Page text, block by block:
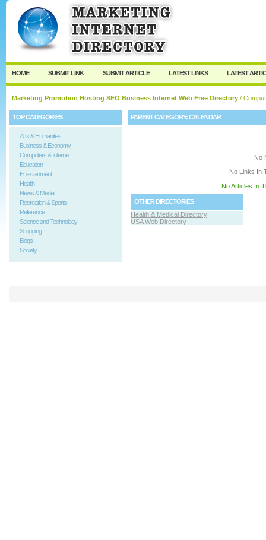
User:
HOME SUBMIT LINK SUBMIT ARTICLE LATEST LINKS LATEST
Marketing Promotion Hosting SEO Business Internet Web Free Directory /
TOP CATEGORIES
Arts & Humanities
Business & Economy
Computers & Internet
Education
Entertainment
Health
News & Media
Recreation & Sports
Reference
Science and Technology
Shopping
Blogs
Society
PARENT CATEGORY:CALENDAR
No
No Links In
No Articles In
OTHER DIRECTORIES
Health & Medical Directory
USA Web Directory